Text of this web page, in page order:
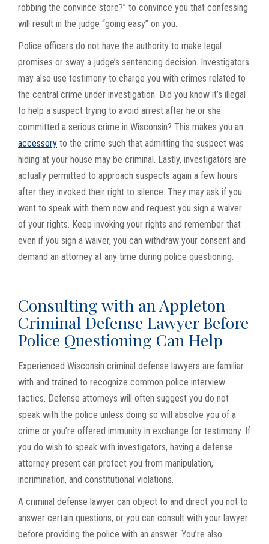
robbing the convince store?” to convince you that confessing
will result in the judge “going easy” on you.
Police officers do not have the authority to make legal
promises or sway a judge’s sentencing decision. Investigators
may also use testimony to charge you with crimes related to
the central crime under investigation. Did you know it’s illegal
to help a suspect trying to avoid arrest after he or she
committed a serious crime in Wisconsin? This makes you an
accessory to the crime such that admitting the suspect was
hiding at your house may be criminal. Lastly, investigators are
actually permitted to approach suspects again a few hours
after they invoked their right to silence. They may ask if you
want to speak with them now and request you sign a waiver
of your rights. Keep invoking your rights and remember that
even if you sign a waiver, you can withdraw your consent and
demand an attorney at any time during police questioning.
Consulting with an Appleton
Criminal Defense Lawyer Before
Police Questioning Can Help
Experienced Wisconsin criminal defense lawyers are familiar
with and trained to recognize common police interview
tactics. Defense attorneys will often suggest you do not
speak with the police unless doing so will absolve you of a
crime or you’re offered immunity in exchange for testimony. If
you do wish to speak with investigators, having a defense
attorney present can protect you from manipulation,
incrimination, and constitutional violations.
A criminal defense lawyer can object to and direct you not to
answer certain questions, or you can consult with your lawyer
before providing the police with an answer. You’re also